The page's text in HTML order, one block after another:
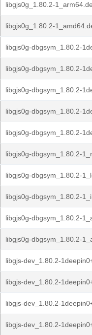
libgjs0g_1.80.2-
libgjs0g_1.80.2-
libgjs0g-dbgsym_1.80.2-
libgjs0g-dbgsym_1.80.2-
libgjs0g-dbgsym_1.80.2-
libgjs0g-dbgsym_1.80.2-
libgjs0g-dbgsym_1.80.2-
libgjs0g-dbgsym_1.80.2-
libgjs0g-dbgsym_1.80.2-
libgjs0g-dbgsym_1.80.2-
libgjs0g-dbgsym_1.80.2-
libgjs0g-dbgsym_1.80.2-
libgjs-dev_1.80.2-
libgjs-dev_1.80.2-
libgjs-dev_1.80.2-
libgjs-dev_1.80.2-